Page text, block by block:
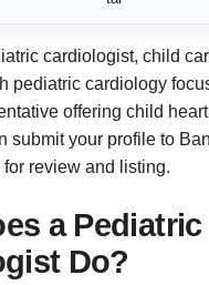
cardiologist, child
pediatric cardiology
offering child
submit your profile to
review and listing.
a Pediatric
Do?